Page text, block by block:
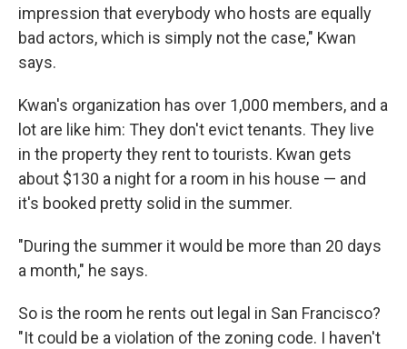
impression that everybody who hosts are equally
bad actors, which is simply not the case," Kwan
says.
Kwan's organization has over 1,000 members, and a
lot are like him: They don't evict tenants. They live
in the property they rent to tourists. Kwan gets
about $130 a night for a room in his house — and
it's booked pretty solid in the summer.
"During the summer it would be more than 20 days
a month," he says.
So is the room he rents out legal in San Francisco?
"It could be a violation of the zoning code. I haven't